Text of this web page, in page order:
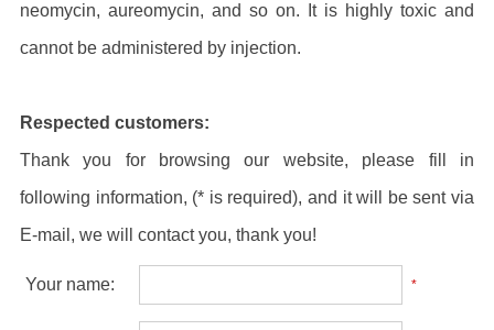
neomycin, aureomycin, and so on. It is highly toxic and
cannot be administered by injection.
Respected customers:
Thank you for browsing our website, please fill in
following information, (* is required), and it will be sent via
E-mail, we will contact you, thank you!
Your name: *